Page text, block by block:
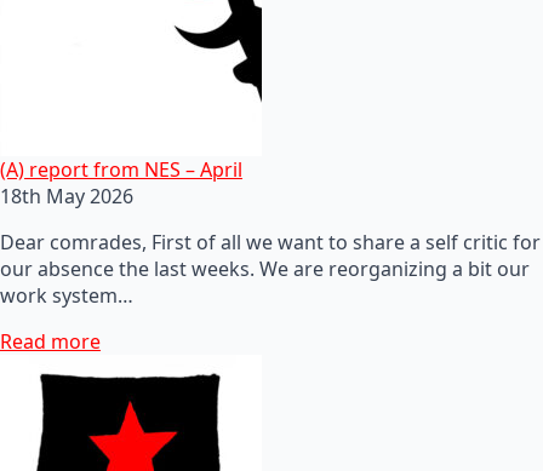
(A) report from NES – April
18th May 2026
Dear comrades, First of all we want to share a self critic for
our absence the last weeks. We are reorganizing a bit our
work system…
Read more